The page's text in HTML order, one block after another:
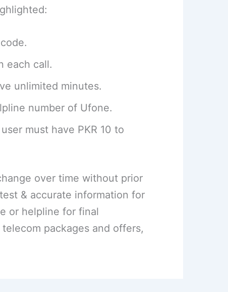
each call.
unlimited minutes.
number of Ufone.
must have PKR 10 to
over time without prior
& accurate information for
or helpline for final
packages and offers,